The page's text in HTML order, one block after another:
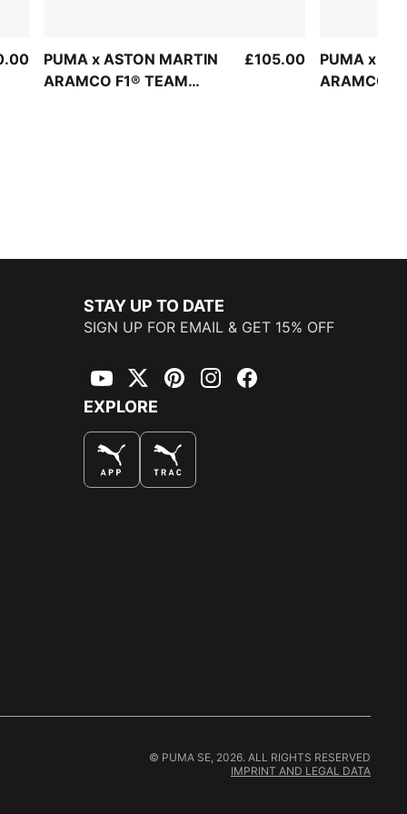
PUMA x ASTON MARTIN
ARAMCO F1® TEAM
£105.00
PUMA x
ARAMCO
STAY UP TO DATE
SIGN UP FOR EMAIL & GET 15% OFF
YouTubeTwitterPinterestInstagramFacebook
EXPLORE
© PUMA SE, 2026. ALL RIGHTS RESERVED
IMPRINT AND LEGAL DATA